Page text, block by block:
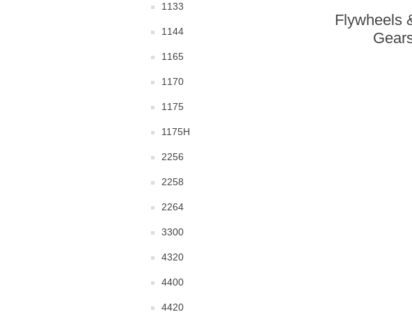
1133
1144
1165
1170
1175
1175H
2256
2258
2264
3300
4320
4400
4420
Flywheels